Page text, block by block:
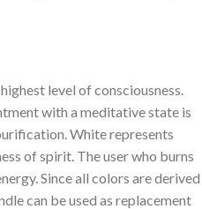
level of consciousness.
with a meditative state is
White represents
of spirit. The user who burns
Since all colors are derived
can be used as replacement